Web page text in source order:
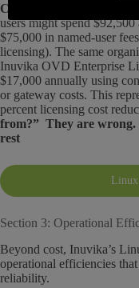
Cost Example:
users might spend
$75,000 in named-user
licensing). The same
Inuvika OVD Enterprise
$17,000 annually using
or gateway costs. This
percent licensing cost
from?” They are wrong.
rest
Section 3: Operational
Beyond cost, Inuvika’s
operational efficiencies
reliability.